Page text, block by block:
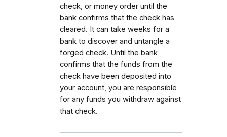
check, or money order until the
bank confirms that the check has
cleared. It can take weeks for a
bank to discover and untangle a
forged check. Until the bank
confirms that the funds from the
check have been deposited into
your account, you are responsible
for any funds you withdraw against
that check.